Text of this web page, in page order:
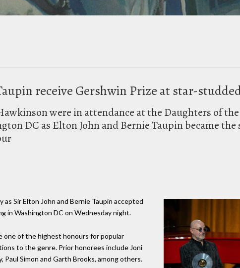
receive Gershwin Prize at star-
were in attendance at the Daughters of
DC as Elton John and Bernie Taupin became
Sir Elton John and Bernie Taupin accepted
in Washington DC on Wednesday night.
one of the highest honours for popular
to the genre. Prior honorees include Joni
Simon and Garth Brooks, among others.